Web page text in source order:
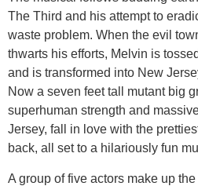
The Third and his attempt to
waste problem. When the evil
thwarts his efforts, Melvin is
and is transformed into New
Now a seven feet tall mutant big
superhuman strength and
Jersey, fall in love with the
back, all set to a hilariously fun
A group of five actors make up